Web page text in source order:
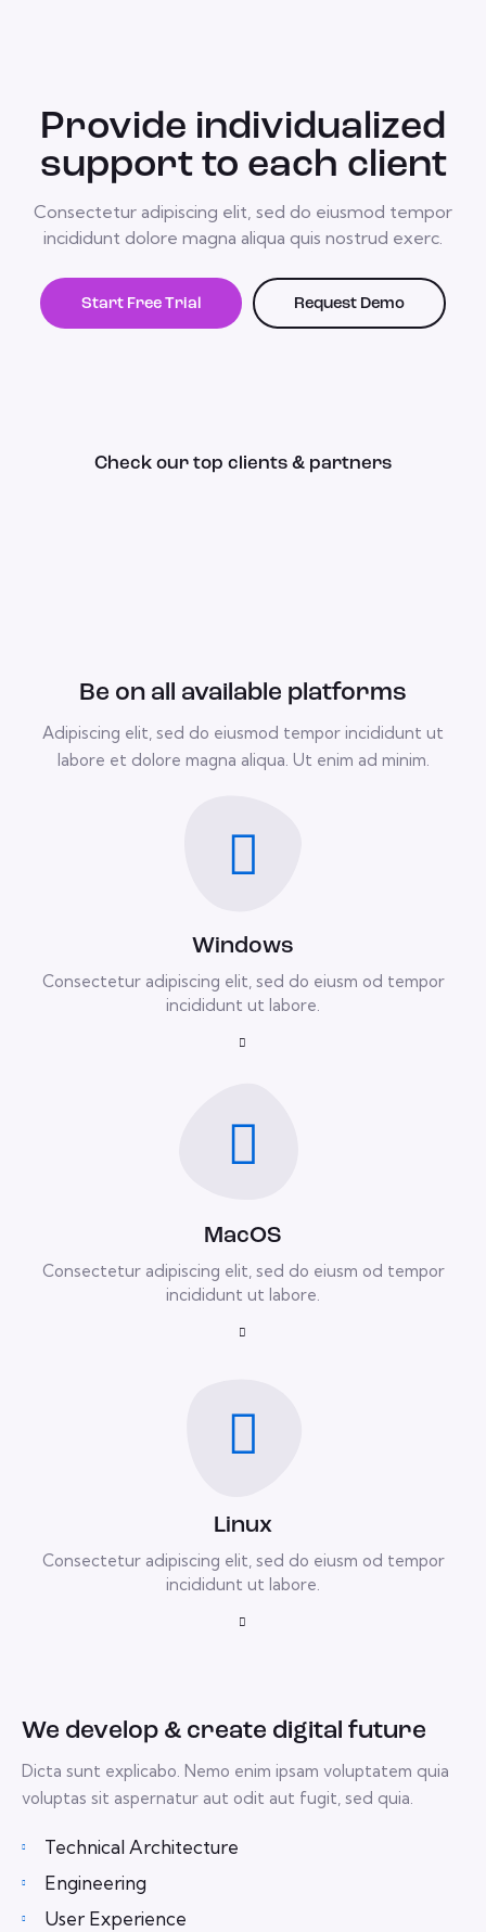
Provide individualized
support to each client
Consectetur adipiscing elit, sed do eiusmod tempor
incididunt dolore magna aliqua quis nostrud exerc.
Start Free Trial Request Demo
Check our top clients & partners
Be on all available platforms
Adipiscing elit, sed do eiusmod tempor incididunt ut
labore et dolore magna aliqua. Ut enim ad minim.
Windows
Consectetur adipiscing elit, sed do eiusm od tempor
incididunt ut labore.
MacOS
Consectetur adipiscing elit, sed do eiusm od tempor
incididunt ut labore.
Linux
Consectetur adipiscing elit, sed do eiusm od tempor
incididunt ut labore.
We develop & create digital future
Dicta sunt explicabo. Nemo enim ipsam voluptatem quia
voluptas sit aspernatur aut odit aut fugit, sed quia.
Technical Architecture
Engineering
User Experience